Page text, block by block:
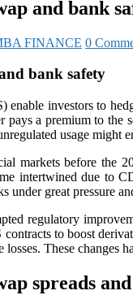
and bank
FINANCE 0
bank safety
enable investors to
pays a premium to the
usage might
markets before the
intertwined due to
under great pressure
regulatory
to boost
losses. These changes
spreads